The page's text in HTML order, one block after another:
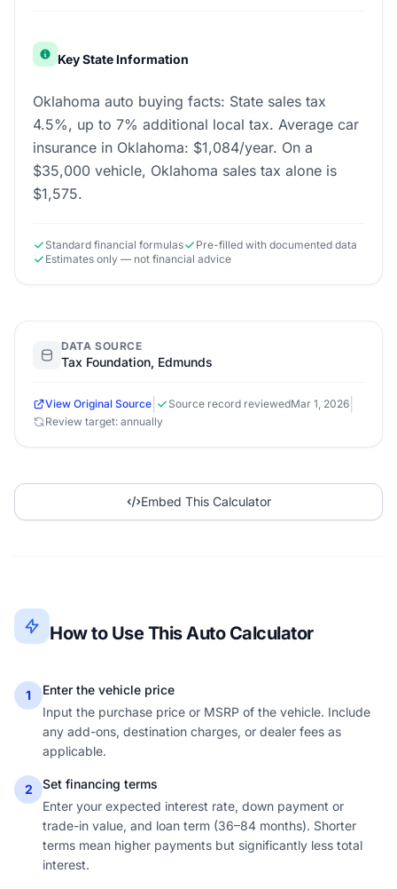
Key State Information
Oklahoma auto buying facts: State sales tax
4.5%, up to 7% additional local tax. Average car
insurance in Oklahoma: $1,084/year. On a
$35,000 vehicle, Oklahoma sales tax alone is
$1,575.
Standard financial formulas
Pre-filled with documented data
Estimates only — not financial advice
DATA SOURCE
Tax Foundation, Edmunds
View Original Source Source record reviewedMar 1, 2026
Review target: annually
Embed This Calculator
How to Use This Auto Calculator
1
Enter the vehicle price
Input the purchase price or MSRP of the vehicle. Include
any add-ons, destination charges, or dealer fees as
applicable.
2
Set financing terms
Enter your expected interest rate, down payment or
trade-in value, and loan term (36–84 months). Shorter
terms mean higher payments but significantly less total
interest.